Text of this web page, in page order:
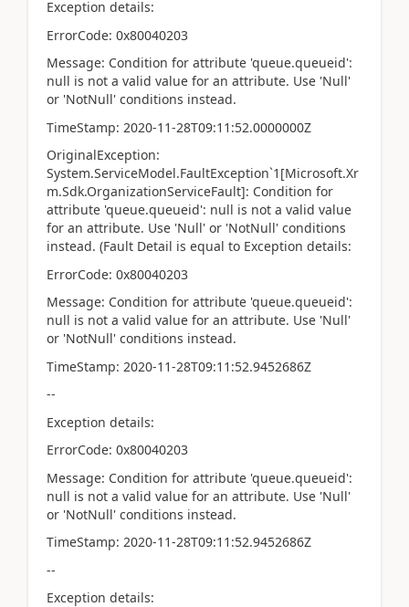
Exception details:
ErrorCode: 0x80040203
Message: Condition for attribute 'queue.queueid':
null is not a valid value for an attribute. Use 'Null'
or 'NotNull' conditions instead.
TimeStamp: 2020-11-28T09:11:52.0000000Z
OriginalException:
System.ServiceModel.FaultException`1[Microsoft.Xr
m.Sdk.OrganizationServiceFault]: Condition for
attribute 'queue.queueid': null is not a valid value
for an attribute. Use 'Null' or 'NotNull' conditions
instead. (Fault Detail is equal to Exception details:
ErrorCode: 0x80040203
Message: Condition for attribute 'queue.queueid':
null is not a valid value for an attribute. Use 'Null'
or 'NotNull' conditions instead.
TimeStamp: 2020-11-28T09:11:52.9452686Z
--
Exception details:
ErrorCode: 0x80040203
Message: Condition for attribute 'queue.queueid':
null is not a valid value for an attribute. Use 'Null'
or 'NotNull' conditions instead.
TimeStamp: 2020-11-28T09:11:52.9452686Z
--
Exception details: